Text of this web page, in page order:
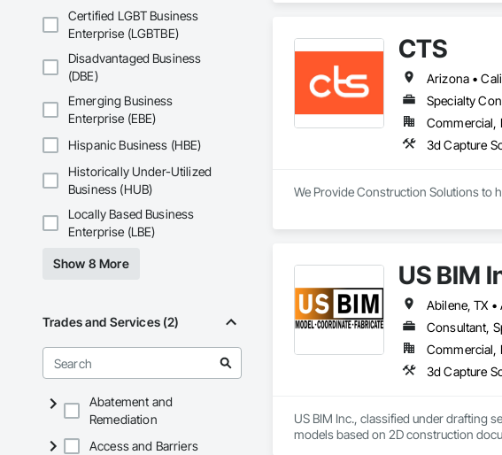
Certified LGBT Business
Enterprise (LGBTBE)
Disadvantaged Business
(DBE)
Emerging Business
Enterprise (EBE)
Hispanic Business (HBE)
Historically Under-Utilized
Business (HUB)
Locally Based Business
Enterprise (LBE)
Show 8 More
Trades and Services (2)
Abatement and
Remediation
Access and Barriers
CTS
Specialty
Commercial,
3d Capture
We Provide Construction Solutions to
US BIM
Consultant,
Commercial,
3d Capture
US BIM Inc., classified under drafting
models based on 2D construction